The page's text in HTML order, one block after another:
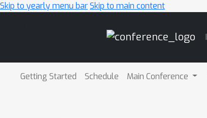
Skip to yearly menu barSkip to main content
Getting Started Schedule Main Conference